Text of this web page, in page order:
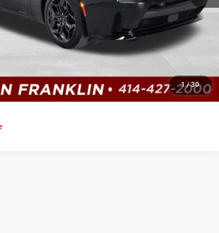
1/30
TODAYS BEST DEAL
incentive details.